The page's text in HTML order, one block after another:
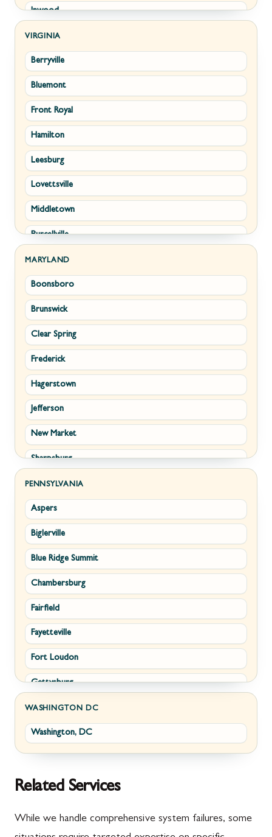
Inwood
Kearneysville
Martinsburg
Ranson
Shepherdstown
Paw Paw
Summit Point
Fort Ashby
Keyser
Kingwood
Morgantown
New Creek
Piedmont
Ridgeley
Romney
Terra Alta
Wiley Ford
VIRGINIA
Berryville
Bluemont
Front Royal
Hamilton
Leesburg
Lovettsville
Middletown
Purcellville
Round Hill
Stephens City
Strasburg
Winchester
Boyce
Brucetown
Clear Brook
Cross Junction
Gore
Hillsboro
Millwood
Paris
Philomont
Upperville
Waterford
White Post
MARYLAND
Boonsboro
Brunswick
Clear Spring
Frederick
Hagerstown
Jefferson
New Market
Sharpsburg
Thurmont
Walkersville
Williamsport
Cascade
Emmitsburg
Funkstown
Sabillasville
Smithsburg
Middletown
Myersville
Fairplay
Keedysville
Adamstown
PENNSYLVANIA
Aspers
Biglerville
Blue Ridge Summit
Chambersburg
Fairfield
Fayetteville
Fort Loudon
Gettysburg
Greencastle
Littlestown
McConnellsburg
Mont Alto
WASHINGTON DC
Washington, DC
Related Services
While we handle comprehensive system failures, some